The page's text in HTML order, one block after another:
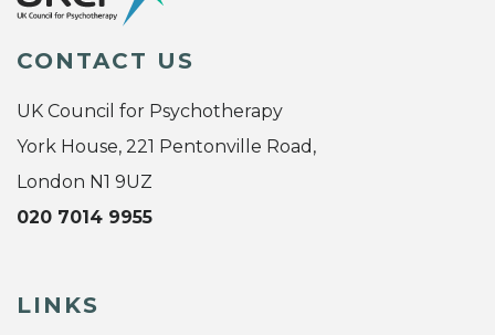
CONTACT US
UK Council for Psychotherapy
York House, 221 Pentonville Road,
London N1 9UZ
020 7014 9955
LINKS